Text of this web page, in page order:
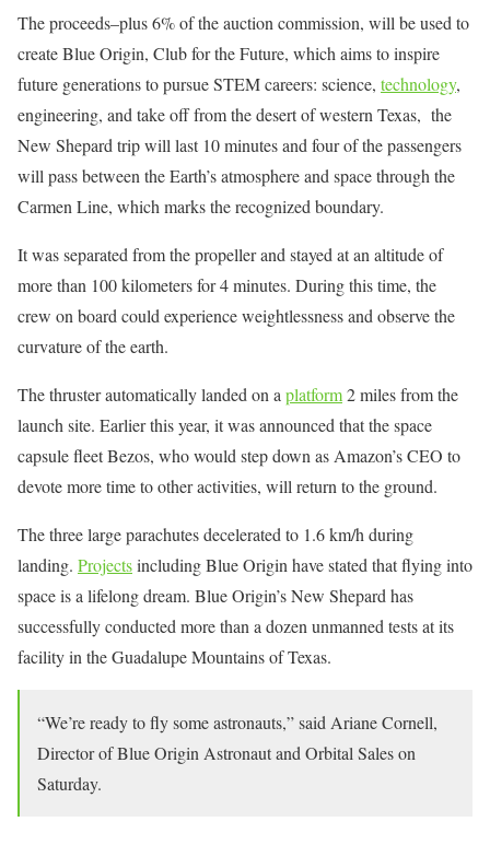
The proceeds–plus 6% of the auction commission, will be used to
create Blue Origin, Club for the Future, which aims to inspire
future generations to pursue STEM careers: science, technology,
engineering, and take off from the desert of western Texas, the
New Shepard trip will last 10 minutes and four of the passengers
will pass between the Earth’s atmosphere and space through the
Carmen Line, which marks the recognized boundary.
It was separated from the propeller and stayed at an altitude of
more than 100 kilometers for 4 minutes. During this time, the
crew on board could experience weightlessness and observe the
curvature of the earth.
The thruster automatically landed on a platform2 miles from the
launch site. Earlier this year, it was announced that the space
capsule fleet Bezos, who would step down as Amazon’s CEO to
devote more time to other activities, will return to the ground.
The three large parachutes decelerated to 1.6 km/h during
landing. Projectsincluding Blue Origin have stated that flying into
space is a lifelong dream. Blue Origin’s New Shepard has
successfully conducted more than a dozen unmanned tests at its
facility in the Guadalupe Mountains of Texas.
“We’re ready to fly some astronauts,” said Ariane Cornell,
Director of Blue Origin Astronaut and Orbital Sales on
Saturday.